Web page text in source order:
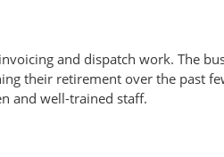
and dispatch work. The
their retirement over the past
and well-trained staff.